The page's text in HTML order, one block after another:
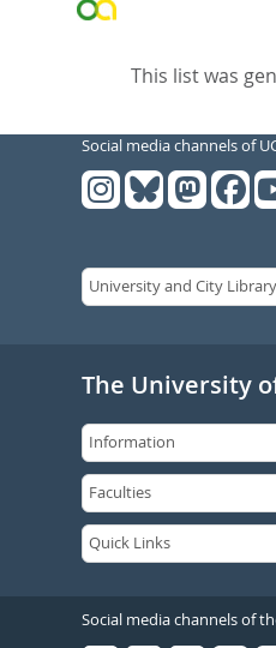
This list was
Social media channels of
The University
Social media channels of